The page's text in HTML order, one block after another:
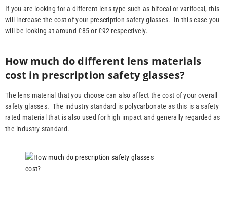
If you are looking for a different lens type such as bifocal or varifocal, this
will increase the cost of your prescription safety glasses. In this case you
will be looking at around £85 or £92 respectively.
How much do different lens materials
cost in prescription safety glasses?
The lens material that you choose can also affect the cost of your overall
safety glasses. The industry standard is polycarbonate as this is a safety
rated material that is also used for high impact and generally regarded as
the industry standard.